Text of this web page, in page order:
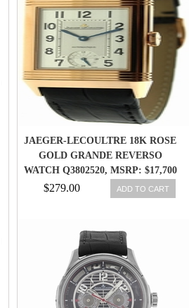
JAEGER-LECOULTRE 18K ROSE
GOLD GRANDE REVERSO
WATCH Q3802520, MSRP: $17,700
$279.00 ADD TO CART